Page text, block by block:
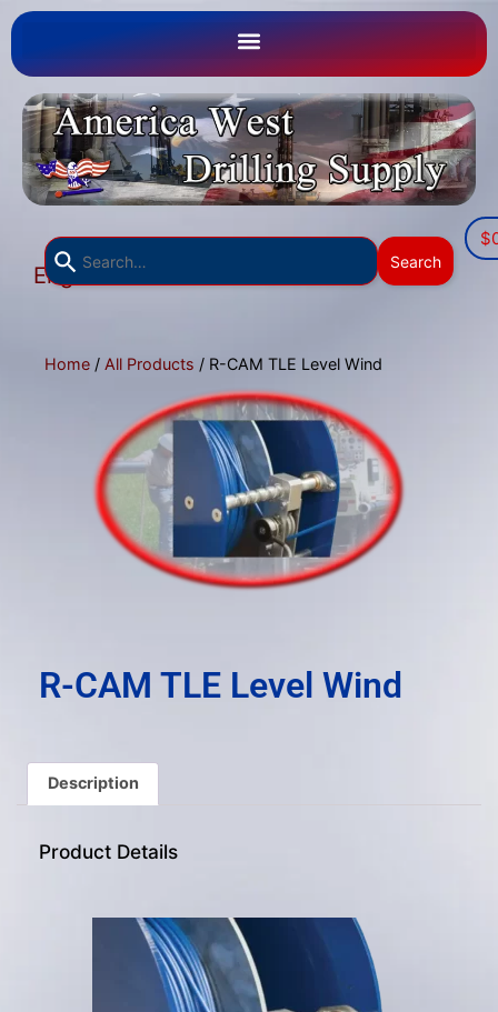
English
Search
down
arrows
to
select
result.
Press
enter
to
selected
touch
and
swipe
gestures.
$
Home / All Products / R-CAM TLE Level Wind
R-CAM TLE Level Wind
Description
Product Details